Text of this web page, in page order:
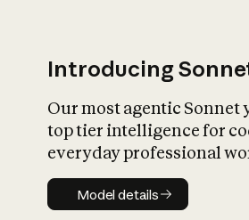
Introducing
Our most agentic Sonnet
top tier intelligence for
everyday professional
Model details
Model details